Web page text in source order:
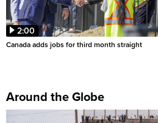
2:00
Canada adds jobs for third month straight
Around the Globe